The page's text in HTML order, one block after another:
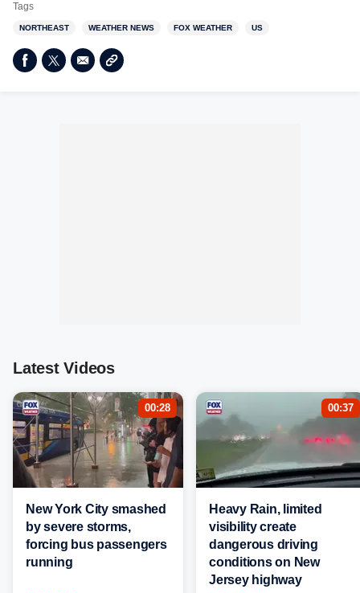
Tags
NORTHEAST WEATHER NEWS FOX WEATHER US
Latest Videos
00:28
New York City smashed
by severe storms,
forcing bus passengers
running
00:37
Heavy Rain, limited
visibility create
dangerous driving
conditions on New
Jersey highway